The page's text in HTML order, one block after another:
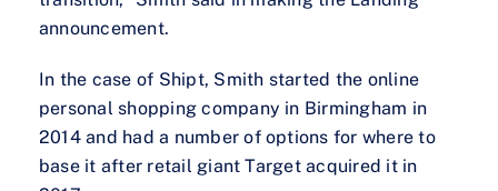
announcement.
In the case of Shipt, Smith started the online
personal shopping company in Birmingham in
2014 and had a number of options for where to
base it after retail giant Target acquired it in